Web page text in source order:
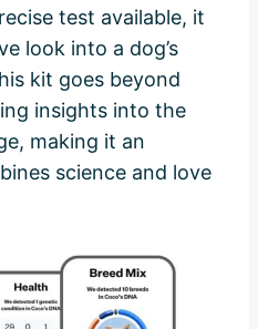
test available, it
look into a dog’s
kit goes beyond
insights into the
making it an
science and love